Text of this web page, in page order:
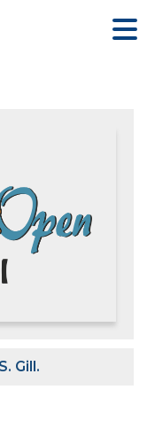
Gill.